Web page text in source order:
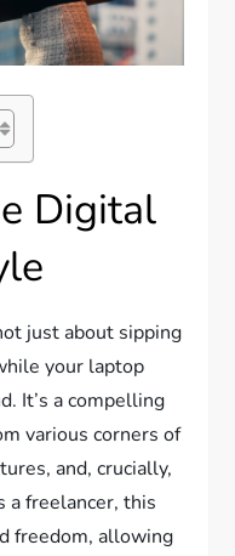
Digital
just about sipping
your laptop
It’s a compelling
various corners of
and, crucially,
a freelancer, this
freedom, allowing